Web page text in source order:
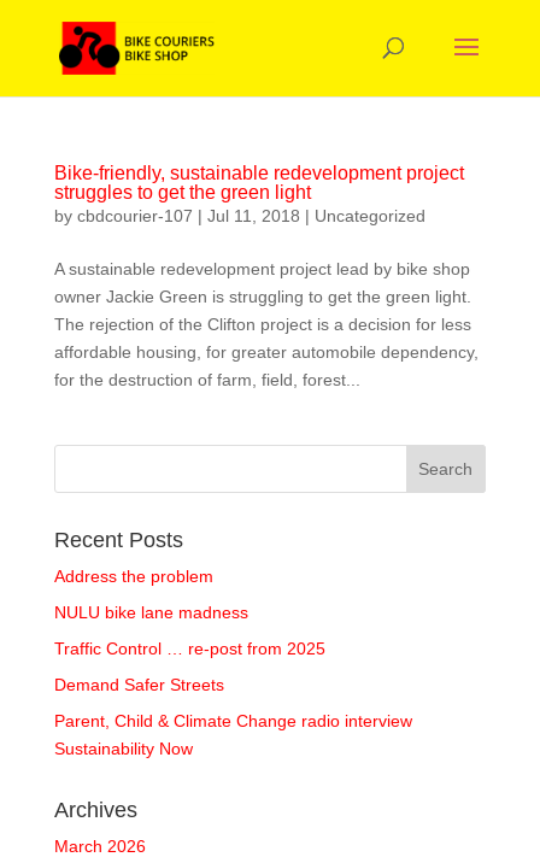
Bike-friendly, sustainable redevelopment project
struggles to get the green light
by cbdcourier-107 | Jul 11, 2018 | Uncategorized
A sustainable redevelopment project lead by bike shop
owner Jackie Green is struggling to get the green light.
The rejection of the Clifton project is a decision for less
affordable housing, for greater automobile dependency,
for the destruction of farm, field, forest...
Recent Posts
Address the problem
NULU bike lane madness
Traffic Control … re-post from 2025
Demand Safer Streets
Parent, Child & Climate Change radio interview
Sustainability Now
Archives
March 2026